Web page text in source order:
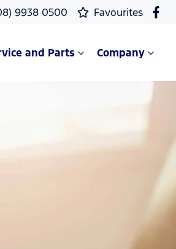
9938 0500 Favourites
and Parts Company